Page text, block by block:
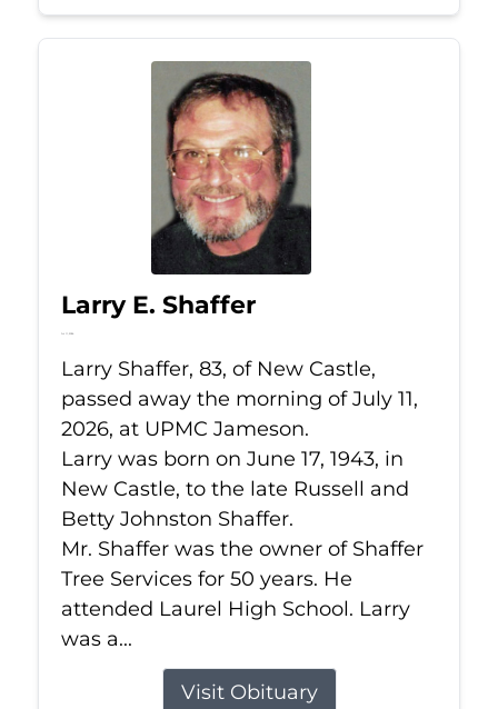
Larry E. Shaffer
Jul 11, 2026
Larry Shaffer, 83, of New Castle,
passed away the morning of July 11,
2026, at UPMC Jameson.
Larry was born on June 17, 1943, in
New Castle, to the late Russell and
Betty Johnston Shaffer.
Mr. Shaffer was the owner of Shaffer
Tree Services for 50 years. He
attended Laurel High School. Larry
was a...
Visit Obituary